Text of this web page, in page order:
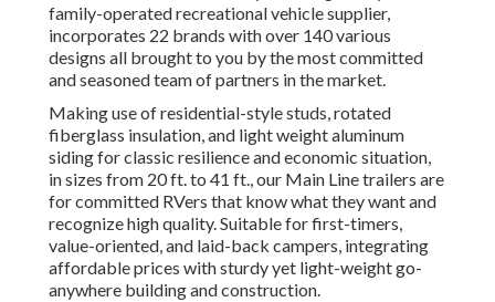
family-operated recreational vehicle supplier,
incorporates 22 brands with over 140 various
designs all brought to you by the most committed
and seasoned team of partners in the market.
Making use of residential-style studs, rotated
fiberglass insulation, and light weight aluminum
siding for classic resilience and economic situation,
in sizes from 20 ft. to 41 ft., our Main Line trailers are
for committed RVers that know what they want and
recognize high quality. Suitable for first-timers,
value-oriented, and laid-back campers, integrating
affordable prices with sturdy yet light-weight go-
anywhere building and construction.